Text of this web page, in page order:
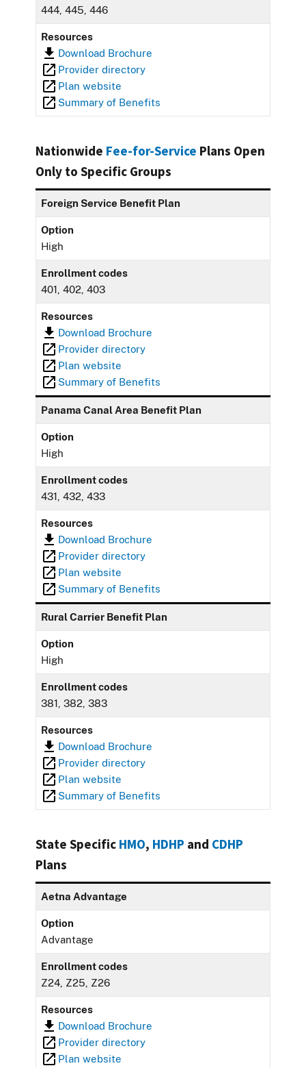
444, 445, 446
Resources
Download Brochure
Provider directory
Plan website
Summary of Benefits
Nationwide Fee-for-Service Plans Open
Only to Specific Groups
Foreign Service Benefit Plan
Option
High
Enrollment codes
401, 402, 403
Resources
Download Brochure
Provider directory
Plan website
Summary of Benefits
Panama Canal Area Benefit Plan
Option
High
Enrollment codes
431, 432, 433
Resources
Download Brochure
Provider directory
Plan website
Summary of Benefits
Rural Carrier Benefit Plan
Option
High
Enrollment codes
381, 382, 383
Resources
Download Brochure
Provider directory
Plan website
Summary of Benefits
State Specific HMO, HDHP and CDHP
Plans
Aetna Advantage
Option
Advantage
Enrollment codes
Z24, Z25, Z26
Resources
Download Brochure
Provider directory
Plan website